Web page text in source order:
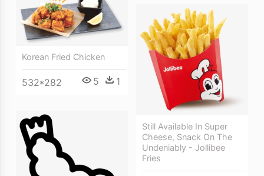
Korean Fried Chicken
532*282 5 1
Still Available In Super
Cheese, Snack On The
Undeniably - Jollibee
Fries